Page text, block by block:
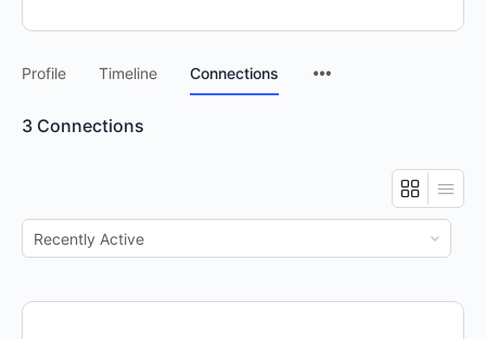
Profile Timeline Connections
3 Connections
Show: